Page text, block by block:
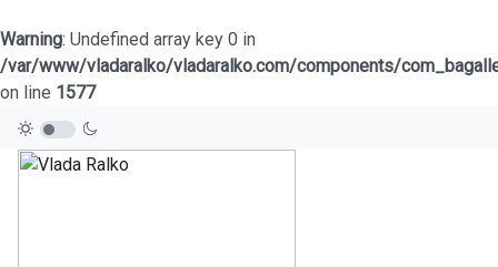
Warning: Undefined array key 0 in
/var/www/vladaralko/vladaralko.com/components/
on line 1577